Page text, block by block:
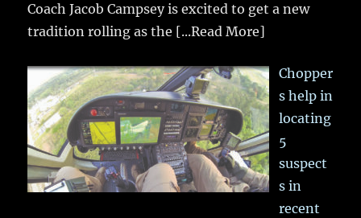
Coach Jacob Campsey is excited to get a new
tradition rolling as the [...Read More]
Chopper
s help in
locating
5
suspect
s in
recent